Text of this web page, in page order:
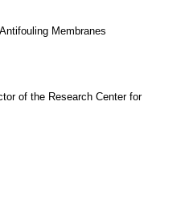
Membranes
of the Research Center for